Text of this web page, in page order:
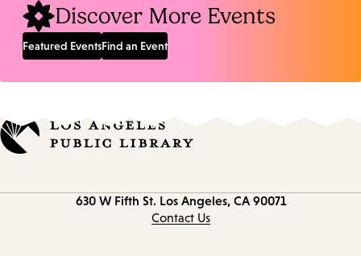
Discover More Events
Featured EventsFind an Event
630 W Fifth St. Los Angeles, CA 90071
Contact Us